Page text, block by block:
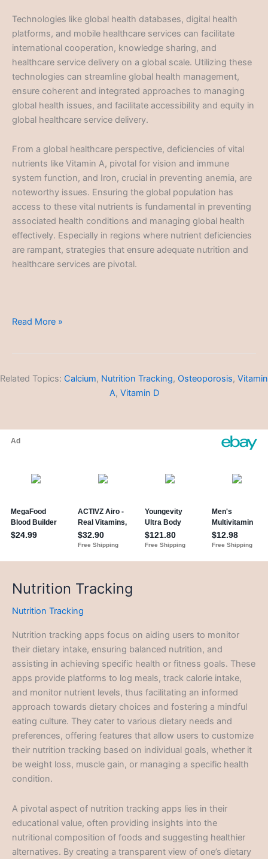
Technologies like global health databases, digital health
platforms, and mobile healthcare services can facilitate
international cooperation, knowledge sharing, and
healthcare service delivery on a global scale. Utilizing these
technologies can streamline global health management,
ensure coherent and integrated approaches to managing
global health issues, and facilitate accessibility and equity in
global healthcare service delivery.
From a global healthcare perspective, deficiencies of vital
nutrients like Vitamin A, pivotal for vision and immune
system function, and Iron, crucial in preventing anemia, are
noteworthy issues. Ensuring the global population has
access to these vital nutrients is fundamental in preventing
associated health conditions and managing global health
effectively. Especially in regions where nutrient deficiencies
are rampant, strategies that ensure adequate nutrition and
healthcare services are pivotal.
Global
Read More »
Related Topics: Calcium, Nutrition Tracking, Osteoporosis, Vitamin
A, Vitamin D
Nutrition Tracking
Nutrition Tracking
Nutrition tracking apps focus on aiding users to monitor
their dietary intake, ensuring balanced nutrition, and
assisting in achieving specific health or fitness goals. These
apps provide platforms to log meals, track calorie intake,
and monitor nutrient levels, thus facilitating an informed
approach towards dietary choices and fostering a mindful
eating culture. They cater to various dietary needs and
preferences, offering features that allow users to customize
their nutrition tracking based on individual goals, whether it
be weight loss, muscle gain, or managing a specific health
condition.
A pivotal aspect of nutrition tracking apps lies in their
educational value, often providing insights into the
nutritional composition of foods and suggesting healthier
alternatives. By creating a transparent view of one’s dietary